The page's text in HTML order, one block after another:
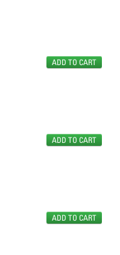
ADD TO CART
ADD TO CART
ADD TO CART